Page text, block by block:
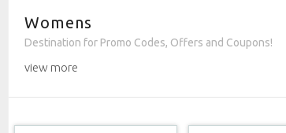
Womens
Destination for Promo Codes, Offers and Coupons!
view more